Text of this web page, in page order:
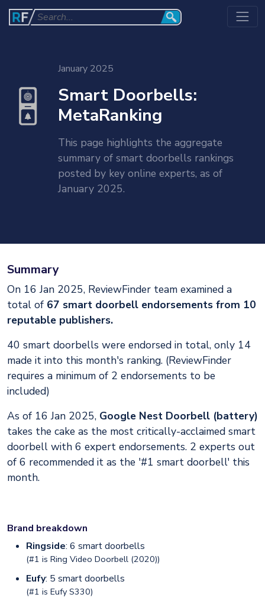
January 2025
Smart Doorbells:
MetaRanking
This page highlights the aggregate
summary of smart doorbells rankings
posted by key online experts, as of
January 2025.
Summary
On 16 Jan 2025, ReviewFinder team examined a
total of 67 smart doorbell endorsements from 10
reputable publishers.
40 smart doorbells were endorsed in total, only 14
made it into this month's ranking. (ReviewFinder
requires a minimum of 2 endorsements to be
included)
As of 16 Jan 2025, Google Nest Doorbell (battery)
takes the cake as the most critically-acclaimed smart
doorbell with 6 expert endorsements. 2 experts out
of 6 recommended it as the '#1 smart doorbell' this
month.
Brand breakdown
Ringside: 6 smart doorbells
(#1 is Ring Video Doorbell (2020))
Eufy: 5 smart doorbells
(#1 is Eufy S330)